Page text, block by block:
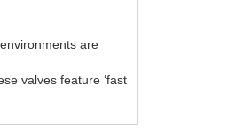
are
valves feature ‘fast